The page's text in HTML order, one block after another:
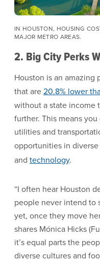
IN HOUSTON, HOUSING
MAJOR METRO AREAS.
2. Big City Perks
Houston is an
that are20.8% lower
without a state income
further. This means
utilities and
opportunities in
and technology.
“I often hear Houston
people never intend to
yet, once they move
shares Mónica Hicks
it’s equal parts the
diverse cultures and